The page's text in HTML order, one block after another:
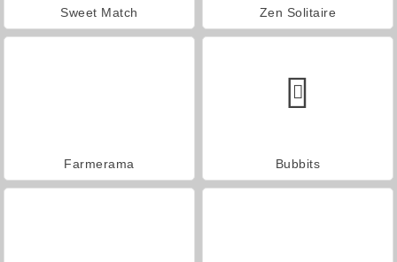
Sweet Match Zen Solitaire
Farmerama Bubbits